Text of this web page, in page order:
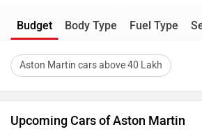
Budget Body Type Fuel Type
Aston Martin cars above 40 Lakh
Upcoming Cars of Aston Martin